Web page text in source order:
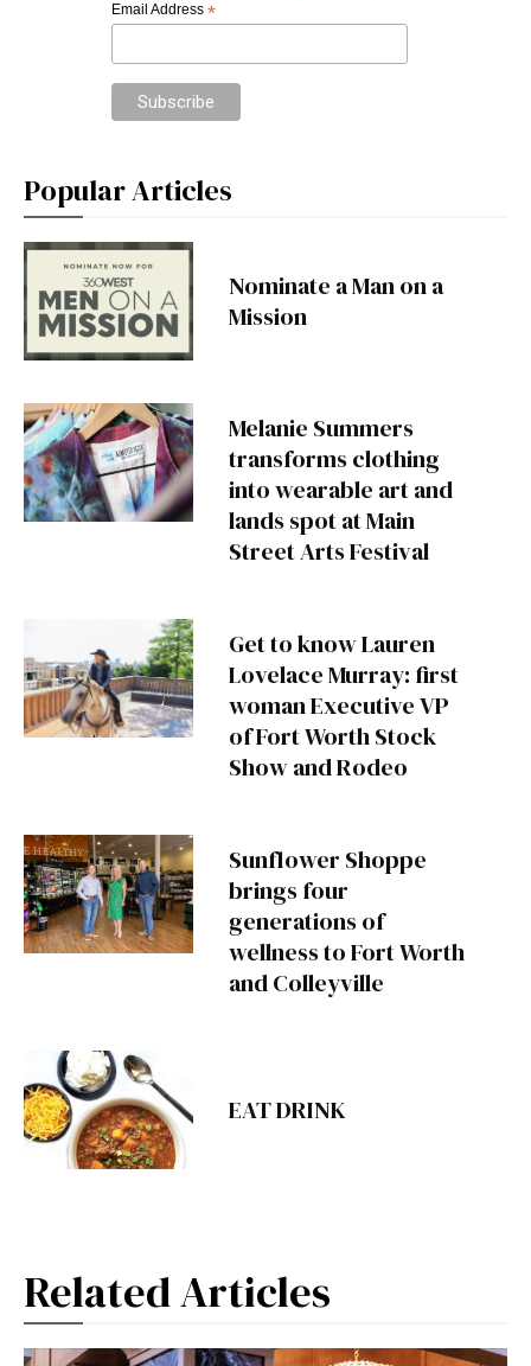
Email Address *
Popular Articles
Nominate a Man on a
Mission
Melanie Summers
transforms clothing
into wearable art and
lands spot at Main
Street Arts Festival
Get to know Lauren
Lovelace Murray: first
woman Executive VP
of Fort Worth Stock
Show and Rodeo
Sunflower Shoppe
brings four
generations of
wellness to Fort Worth
and Colleyville
EAT DRINK
Related Articles